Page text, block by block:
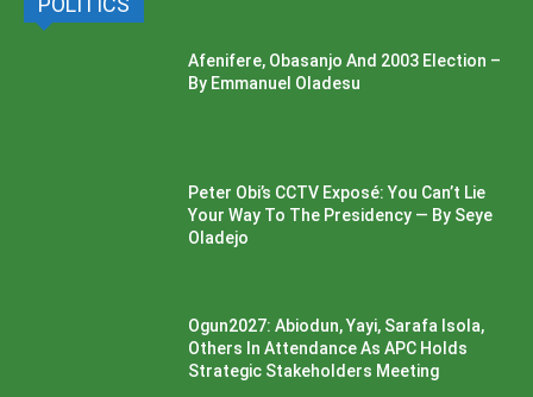
Afenifere, Obasanjo And 2003 Election –
By Emmanuel Oladesu
Peter Obi’s CCTV Exposé: You Can’t Lie
Your Way To The Presidency — By Seye
Oladejo
Ogun2027: Abiodun, Yayi, Sarafa Isola,
Others In Attendance As APC Holds
Strategic Stakeholders Meeting